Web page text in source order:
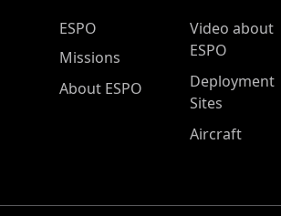
ESPO Main Menu
ESPO
Missions
About ESPO
Video about
ESPO
Deployment
Sites
Aircraft